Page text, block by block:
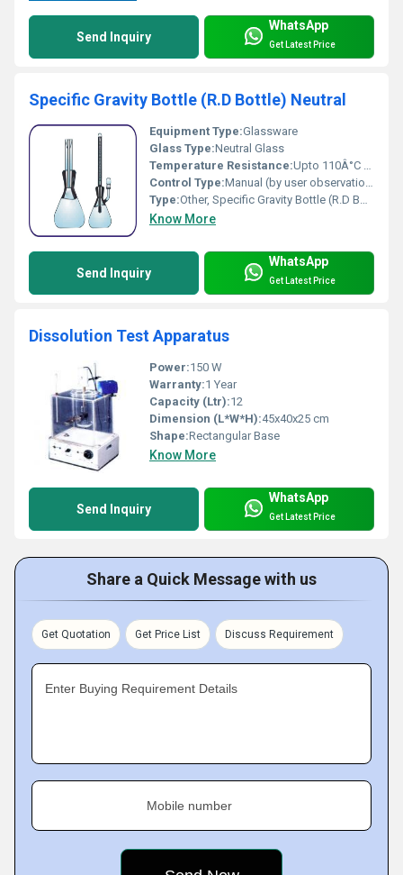
Send Inquiry
WhatsApp
Get Latest Price
Specific Gravity Bottle (R.D Bottle) Neutral
Equipment Type:Glassware
Glass Type:Neutral Glass
Temperature Resistance:Upto 110Â°C thermal resistance
Control Type:Manual (by user observation)
Type:Other, Specific Gravity Bottle (R.D Bottle) Neutral
Know More
Send Inquiry
WhatsApp
Get Latest Price
Dissolution Test Apparatus
Power:150 W
Warranty:1 Year
Capacity (Ltr):12
Dimension (L*W*H):45x40x25 cm
Shape:Rectangular Base
Know More
Send Inquiry
WhatsApp
Get Latest Price
Share a Quick Message with us
Get Quotation Get Price List Discuss Requirement
Enter Buying Requirement Details
Mobile number